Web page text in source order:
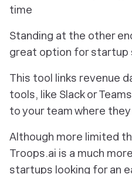
time
Standing at the other
great option for startup
This tool links revenue
tools, like Slack or
to your team where they
Although more limited
Troops.ai is a much
startups looking for an